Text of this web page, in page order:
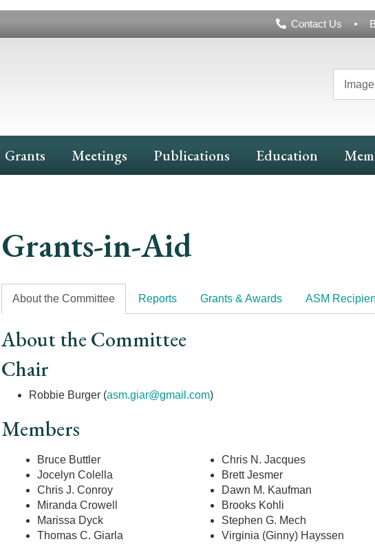
Header
Contact Us
Grants Meetings Publications Education
Grants-in-Aid
About the Committee Reports Grants & Awards ASM
About the Committee
Chair
Robbie Burger (asm.giar@gmail.com)
Members
Bruce Buttler
Jocelyn Colella
Chris J. Conroy
Miranda Crowell
Marissa Dyck
Thomas C. Giarla
Chris N. Jacques
Brett Jesmer
Dawn M. Kaufman
Brooks Kohli
Stephen G. Mech
Virginia (Ginny) Hayssen